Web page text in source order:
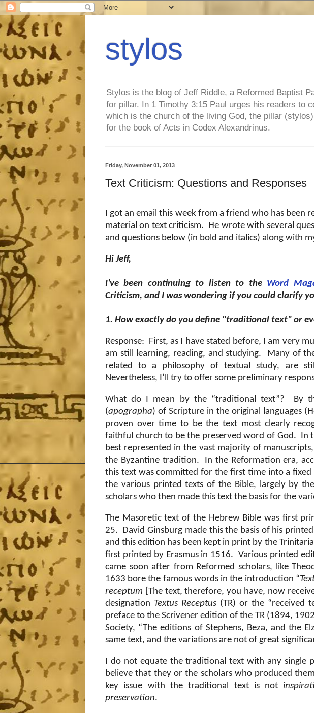
stylos
Stylos is the blog of Jeff Riddle, a Reformed Baptist
for pillar. In 1 Timothy 3:15 Paul urges his readers to
which is the church of the living God, the pillar
for the book of Acts in Codex Alexandrinus.
Friday, November 01, 2013
Text Criticism: Questions and Responses
I got an email this week from a friend who has been
material on text criticism. He wrote with several
and questions below (in bold and italics) along with
Hi Jeff,
I've been continuing to listen to the Word
Criticism, and I was wondering if you could clarify
1. How exactly do you define "traditional text" or
Response: First, as I have stated before, I am very
am still learning, reading, and studying.
Many of
related to a philosophy of textual study, are
Nevertheless, I’ll try to offer some preliminary
What do I mean by the “traditional text”?
By
(apographa) of Scripture in the original languages
proven over time to be the text most clearly
faithful church to be the preserved word of God. In
best represented in the vast majority of
the Byzantine tradition.
In the Reformation era,
this text was committed for the first time into a
the various printed texts of the Bible, largely by
scholars who then made this text the basis for the
The Masoretic text of the Hebrew Bible was first
25. David Ginsburg made this the basis of his
and this edition has been kept in print by the
first printed by Erasmus in 1516. Various printed
came soon after from Reformed scholars, like
1633 bore the famous words in the introduction “
receptum [The text, therefore, you have, now
designation Textus Receptus (TR) or the “received
preface to the Scrivener edition of the TR (1894,
Society, “The editions of Stephens, Beza, and the
same text, and the variations are not of great
I do not equate the traditional text with any single
believe that they or the scholars who produced
key issue with the traditional text is not
preservation.